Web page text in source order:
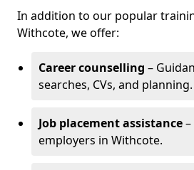
In addition to our popular
Withcote, we offer:
Career counselling –
searches, CVs, and planning.
Job placement assistance
employers in Withcote.